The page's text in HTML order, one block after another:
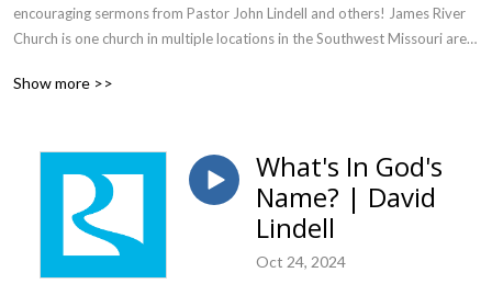
encouraging sermons from Pastor John Lindell and others! James River
Church is one church in multiple locations in the Southwest Missouri area.
online. The church is passionate about making everyone connected to
James River Church feel welcomed home through inspiring worship
services and high-energy kids and youth programs. The leadership at
James River Church is dedicated to teaching the whole Word of God
through engaging, expository preaching. We pray these messages are a
Show more >>
What's In God's
Name? | David
Lindell
Oct 24, 2024